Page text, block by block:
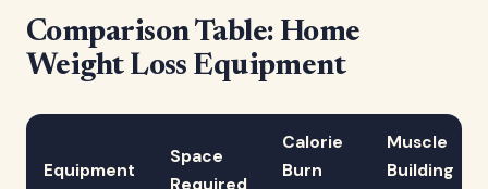
Comparison Table: Home
Weight Loss Equipment
Equipment
Space
Required
Calorie
Burn
Muscle
Building